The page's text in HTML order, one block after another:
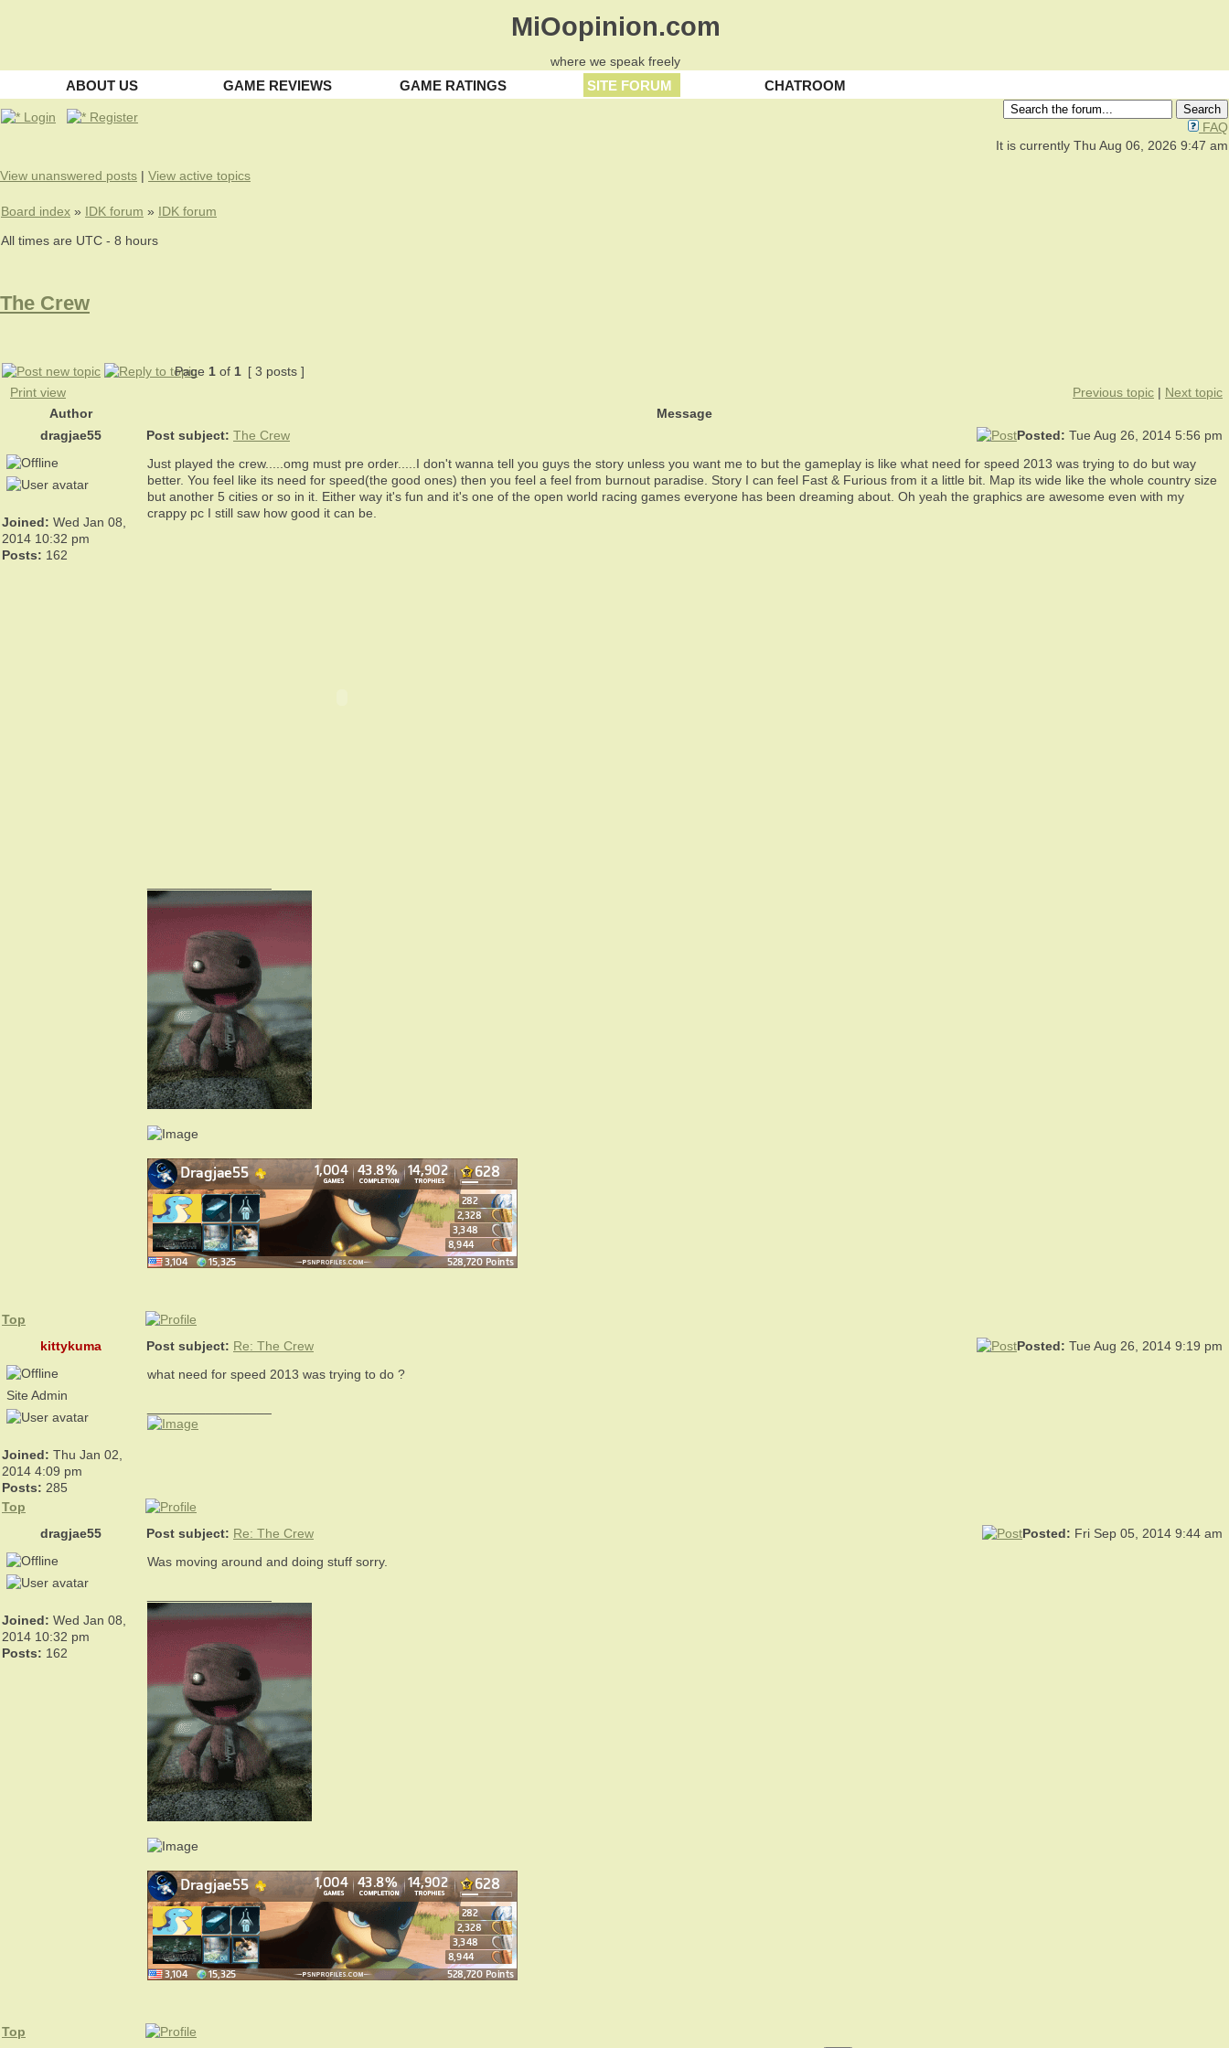
MiOopinion.com
where we speak freely
ABOUT US GAME REVIEWS GAME RATINGS SITE FORUM CHATROOM
Login Register
FAQ
It is currently Thu Aug 06, 2026 9:47 am
View unanswered posts | View active topics
Board index » IDK forum » IDK forum
All times are UTC - 8 hours
The Crew
Page 1 of 1 [ 3 posts ]
Print view
Previous topic | Next topic
Author
Message
dragjae55
Post subject: The Crew Posted: Tue Aug 26, 2014 5:56 pm
Joined: Wed Jan 08,
2014 10:32 pm
Posts: 162
Just played the crew.....omg must pre order.....I don't wanna tell you guys the story unless you want me to but the gameplay is like what need for speed 2013 was trying to do but way
better. You feel like its need for speed(the good ones) then you feel a feel from burnout paradise. Story I can feel Fast & Furious from it a little bit. Map its wide like the whole country size
but another 5 cities or so in it. Either way it's fun and it's one of the open world racing games everyone has been dreaming about. Oh yeah the graphics are awesome even with my
crappy pc I still saw how good it can be.
Top
kittykuma
Post subject: Re: The Crew Posted: Tue Aug 26, 2014 9:19 pm
Site Admin
Joined: Thu Jan 02,
2014 4:09 pm
Posts: 285
what need for speed 2013 was trying to do ?
Top
dragjae55
Post subject: Re: The Crew Posted: Fri Sep 05, 2014 9:44 am
Joined: Wed Jan 08,
2014 10:32 pm
Posts: 162
Was moving around and doing stuff sorry.
Top